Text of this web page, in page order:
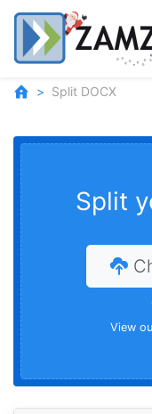
Split DOCX
Split
View